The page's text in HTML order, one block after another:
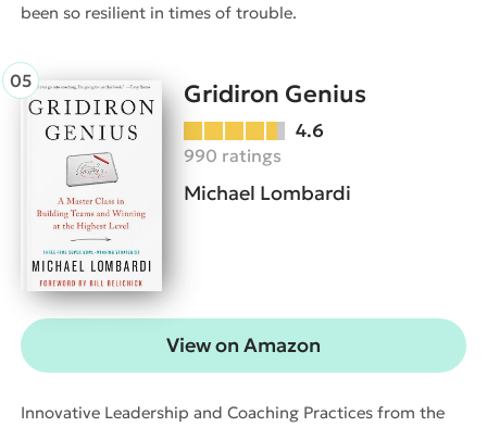
been so resilient in times of trouble.
Gridiron Genius
4.6
990 ratings
Michael Lombardi
View on Amazon
Innovative Leadership and Coaching Practices from the